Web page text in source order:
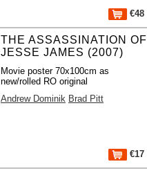
€48
THE ASSASSINATION OF
JESSE JAMES (2007)
Movie poster 70x100cm as
new/rolled RO original
Andrew Dominik Brad Pitt
€17